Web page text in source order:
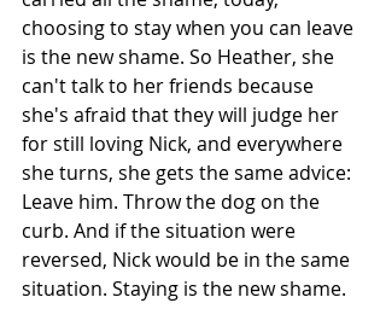
choosing to stay when you can leave
is the new shame. So Heather, she
can't talk to her friends because
she's afraid that they will judge her
for still loving Nick, and everywhere
she turns, she gets the same advice:
Leave him. Throw the dog on the
curb. And if the situation were
reversed, Nick would be in the same
situation. Staying is the new shame.